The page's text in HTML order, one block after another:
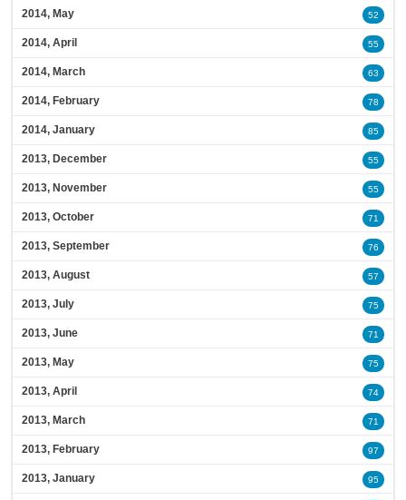
2014, May 52
2014, April 55
2014, March 63
2014, February 78
2014, January 85
2013, December 55
2013, November 55
2013, October 71
2013, September 76
2013, August 57
2013, July 75
2013, June 71
2013, May 75
2013, April 74
2013, March 71
2013, February 97
2013, January 95